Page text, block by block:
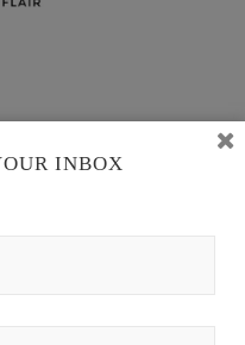
INBOX